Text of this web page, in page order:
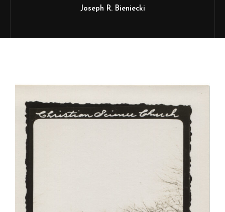
Joseph R. Bieniecki